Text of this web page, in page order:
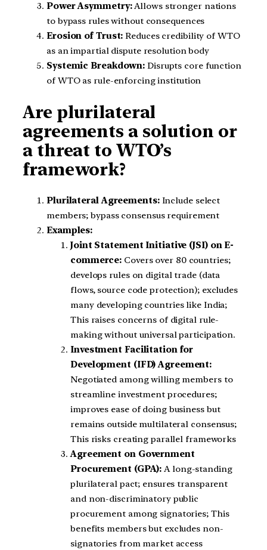
Power Asymmetry:Allows stronger nations
to bypass rules without consequences
Erosion of Trust: Reduces credibility of WTO
as an impartial dispute resolution body
Systemic Breakdown: Disrupts core function
of WTO as rule-enforcing institution
Are plurilateral
agreements a solution or
a threat to WTO’s
framework?
Plurilateral Agreements:Include select
members; bypass consensus requirement
Examples:
Joint Statement Initiative (JSI) on E-
commerce: Covers over 80 countries;
develops rules on digital trade (data
flows, source code protection); excludes
many developing countries like India;
This raises concerns of digital rule-
making without universal participation.
Investment Facilitation for
Development (IFD) Agreement:
Negotiated among willing members to
streamline investment procedures;
improves ease of doing business but
remains outside multilateral consensus;
This risks creating parallel frameworks
Agreement on Government
Procurement (GPA): A long-standing
plurilateral pact; ensures transparent
and non-discriminatory public
procurement among signatories; This
benefits members but excludes non-
signatories from market access